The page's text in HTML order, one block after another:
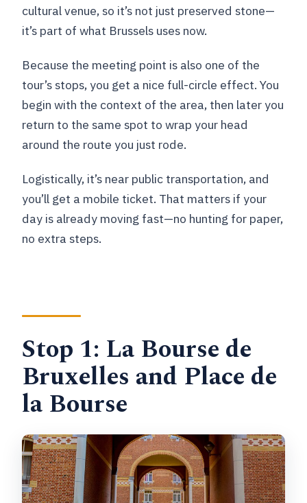
cultural venue, so it’s not just preserved stone—
it’s part of what Brussels uses now.
Because the meeting point is also one of the
tour’s stops, you get a nice full-circle effect. You
begin with the context of the area, then later you
return to the same spot to wrap your head
around the route you just rode.
Logistically, it’s near public transportation, and
you’ll get a mobile ticket. That matters if your
day is already moving fast—no hunting for paper,
no extra steps.
Stop 1: La Bourse de
Bruxelles and Place de
la Bourse